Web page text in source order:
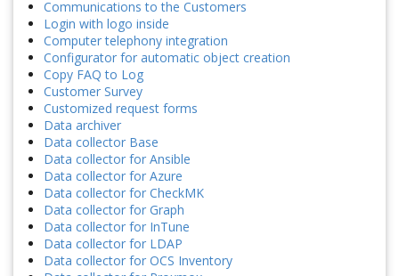
Communications to the Customers
Login with logo inside
Computer telephony integration
Configurator for automatic object creation
Copy FAQ to Log
Customer Survey
Customized request forms
Data archiver
Data collector Base
Data collector for Ansible
Data collector for Azure
Data collector for CheckMK
Data collector for Graph
Data collector for InTune
Data collector for LDAP
Data collector for OCS Inventory